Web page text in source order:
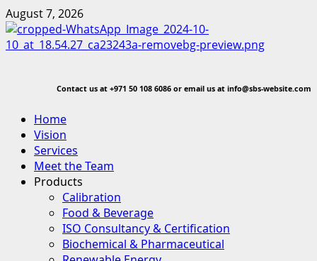
Skip
to
content
August 7, 2026
Contact us at +971 50 108 6086 or email us at info@sbs-website.com
Primary
Menu
Home
Vision
Services
Meet the Team
Products
Calibration
Food & Beverage
ISO Consultancy & Certification
Biochemical & Pharmaceutical